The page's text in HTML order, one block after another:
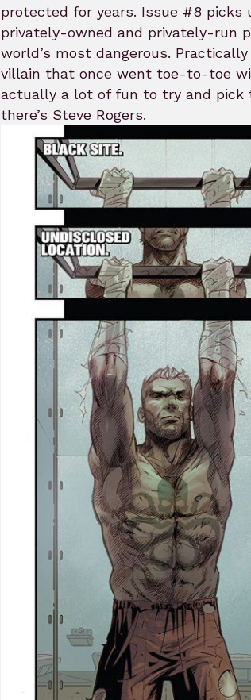
protected for years. Issue #8 picks
privately-owned and privately-run
world’s most dangerous.
villain that once went toe-to-toe
actually a lot of fun to try and pick
there’s Steve Rogers.